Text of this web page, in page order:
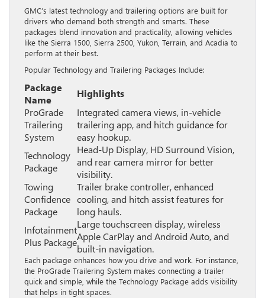
GMC’s latest technology and trailering options are built for
drivers who demand both strength and smarts. These
packages blend innovation and practicality, allowing vehicles
like the Sierra 1500, Sierra 2500, Yukon, Terrain, and Acadia to
perform at their best.
Popular Technology and Trailering Packages Include:
Package
Name
Highlights
ProGrade
Trailering
System
Integrated camera views, in-vehicle
trailering app, and hitch guidance for
easy hookup.
Technology
Package
Head-Up Display, HD Surround Vision,
and rear camera mirror for better
visibility.
Towing
Confidence
Package
Trailer brake controller, enhanced
cooling, and hitch assist features for
long hauls.
Infotainment
Plus Package
Large touchscreen display, wireless
Apple CarPlay and Android Auto, and
built-in navigation.
Each package enhances how you drive and work. For instance,
the ProGrade Trailering System makes connecting a trailer
quick and simple, while the Technology Package adds visibility
that helps in tight spaces.